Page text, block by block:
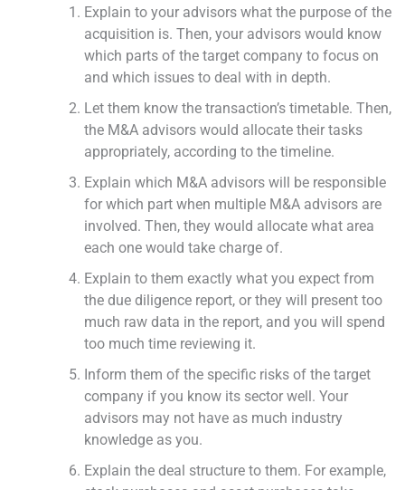
Explain to your advisors what the purpose of the
acquisition is. Then, your advisors would know
which parts of the target company to focus on
and which issues to deal with in depth.
Let them know the transaction’s timetable. Then,
the M&A advisors would allocate their tasks
appropriately, according to the timeline.
Explain which M&A advisors will be responsible
for which part when multiple M&A advisors are
involved. Then, they would allocate what area
each one would take charge of.
Explain to them exactly what you expect from
the due diligence report, or they will present too
much raw data in the report, and you will spend
too much time reviewing it.
Inform them of the specific risks of the target
company if you know its sector well. Your
advisors may not have as much industry
knowledge as you.
Explain the deal structure to them. For example,